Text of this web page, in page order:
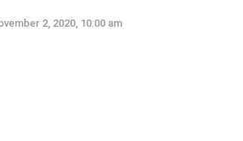
2, 2020, 10:00 am